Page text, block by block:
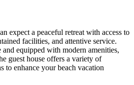
expect a peaceful retreat with access to
facilities, and attentive service.
equipped with modern amenities,
guest house offers a variety of
to enhance your beach vacation